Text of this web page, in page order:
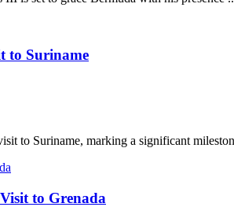
to Suriname
to Suriname, marking a significant
to Grenada